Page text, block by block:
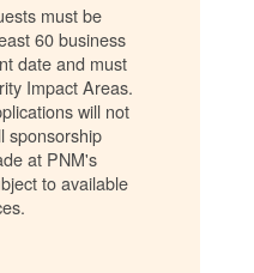
must be
60 business
date and must
Impact Areas.
will not
sponsorship
at PNM's
to available